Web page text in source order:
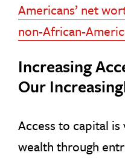
Americans’ net
non-African-
Increasing
Our
Access to capital
wealth through